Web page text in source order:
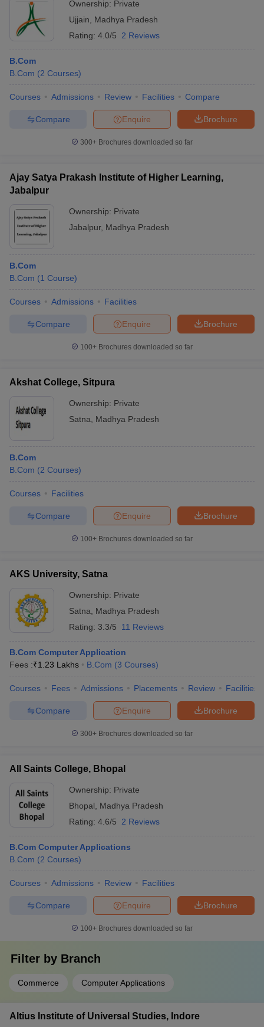
Ownership: Private
Ujjain
Madhya Pradesh
Rating: 4.0/5 2 Reviews
B.Com
B.Com (2 Courses)
Courses Admissions Review Facilities Compare
Brochure
Enquire
Compare
300+ Brochures downloaded so far
Ajay Satya Prakash Institute of Higher Learning,
Jabalpur
Ownership: Private
Jabalpur, Madhya Pradesh
B.Com
B.Com (1 Course)
Courses Admissions Facilities
Brochure
Enquire
Compare
100+ Brochures downloaded so far
Akshat College, Sitpura
Ownership: Private
Satna
Madhya Pradesh
B.Com
B.Com (2 Courses)
Courses Facilities
Brochure
Enquire
Compare
100+ Brochures downloaded so far
AKS University, Satna
Ownership: Private
Satna
Madhya Pradesh
Rating: 3.3/5 11 Reviews
B.Com Computer Application
Fees :₹1.23 Lakhs B.Com (3 Courses)
Courses Fees Admissions Placements Review Facilities
Brochure
Enquire
Compare
300+ Brochures downloaded so far
All Saints College, Bhopal
Ownership: Private
Bhopal
Madhya Pradesh
Rating: 4.6/5 2 Reviews
B.Com Computer Applications
B.Com (2 Courses)
Courses Admissions Review Facilities
Brochure
Enquire
Compare
100+ Brochures downloaded so far
Filter by Branch
Commerce Computer Applications
Altius Institute of Universal Studies, Indore